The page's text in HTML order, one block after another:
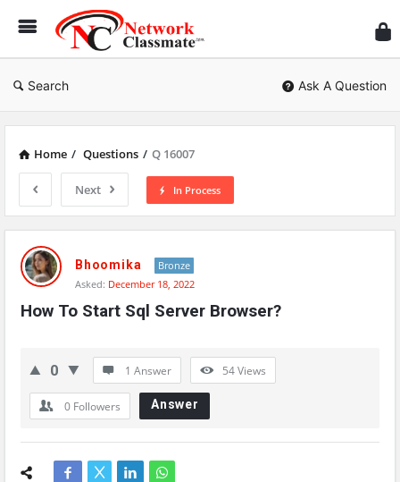
Search Ask A Question
Home / Questions / Q 16007
Next In Process
Network
Classmate
Latest
Questions
Bhoomika
Bronze
Asked: December 18, 2022
How To Start Sql Server Browser?
0 1 Answer 54Views
0 Followers Answer